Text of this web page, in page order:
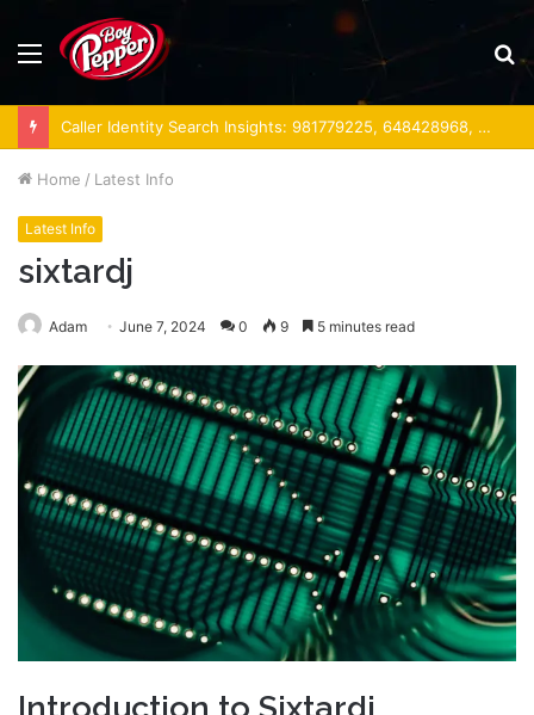
Menu
Caller Identity Search Insights: 981779225, 648428968, 40014857, 693121665, 944341793, 960654824, 984131010, 662998906 & 931036269
Home / Latest Info
Latest Info
sixtardj
Adam June 7, 2024 0 9 5 minutes read
Introduction to Sixtardj